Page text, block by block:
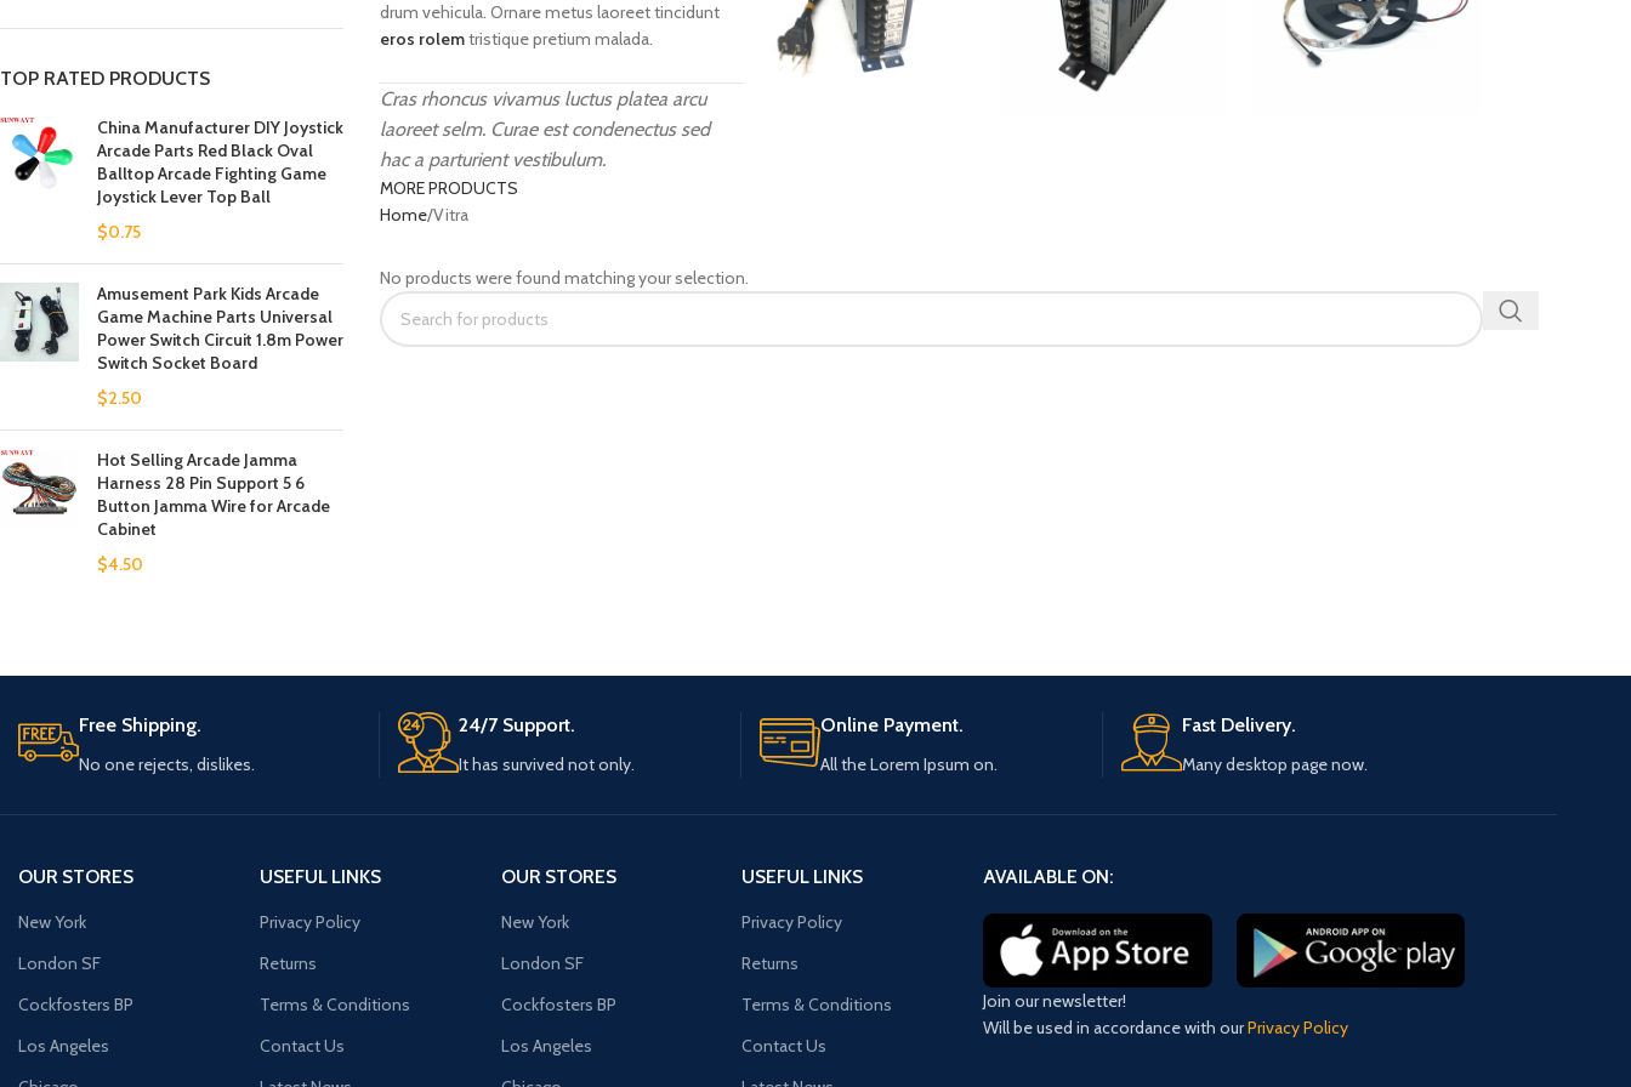
TOP RATED PRODUCTS
China Manufacturer DIY Joystick
Arcade Parts Red Black Oval
Balltop Arcade Fighting Game
Joystick Lever Top Ball
$0.75
Amusement Park Kids Arcade
Game Machine Parts Universal
Power Switch Circuit 1.8m Power
Switch Socket Board
$2.50
Hot Selling Arcade Jamma
Harness 28 Pin Support 5 6
Button Jamma Wire for Arcade
Cabinet
$4.50
drum vehicula. Ornare metus laoreet tincidunt
eros rolemtristique pretium malada.
Cras rhoncus vivamus luctus platea arcu
laoreet selm. Curae est condenectus sed
hac a parturient vestibulum.
MORE PRODUCTS
Home Vitra
No products were found matching your selection.
Free Shipping.
No one rejects, dislikes.
24/7 Support.
It has survived not only.
Online Payment.
All the Lorem Ipsum on.
Fast Delivery.
Many desktop page now.
OUR STORES
New York
London SF
Cockfosters BP
Los Angeles
USEFUL LINKS
Privacy Policy
Returns
Terms & Conditions
Contact Us
OUR STORES
New York
London SF
Cockfosters BP
Los Angeles
USEFUL LINKS
Privacy Policy
Returns
Terms & Conditions
Contact Us
AVAILABLE ON:
Join our newsletter!
Will be used in accordance with ourPrivacy Policy